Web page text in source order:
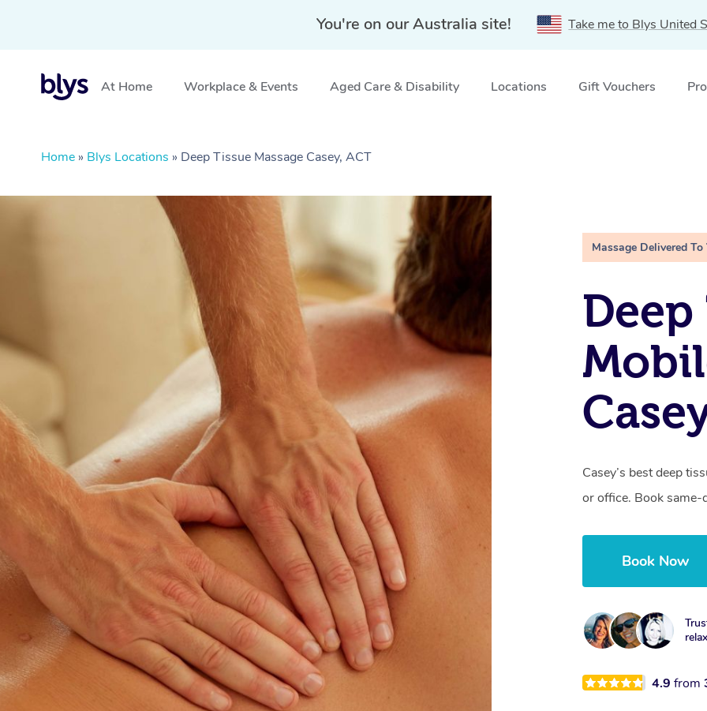
You're on our Australia site! Take me to Blys United
At Home Workplace & Events Aged Care & Disability Locations Gift Vouchers
Home » Blys Locations » Deep Tissue Massage Casey, ACT
Massage Delivered To
Deep
Casey’s best deep
or office. Book same-
Book Now
4.9from